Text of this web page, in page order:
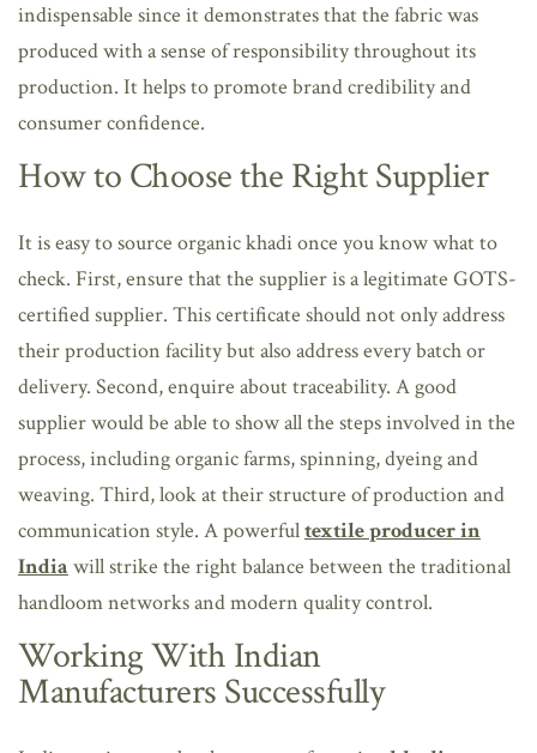
indispensable since it demonstrates that the fabric was
produced with a sense of responsibility throughout its
production. It helps to promote brand credibility and
consumer confidence.
How to Choose the Right Supplier
It is easy to source organic khadi once you know what to
check. First, ensure that the supplier is a legitimate GOTS-
certified supplier. This certificate should not only address
their production facility but also address every batch or
delivery. Second, enquire about traceability. A good
supplier would be able to show all the steps involved in the
process, including organic farms, spinning, dyeing and
weaving. Third, look at their structure of production and
communication style. A powerfultextile producer in
India will strike the right balance between the traditional
handloom networks and modern quality control.
Working With Indian
Manufacturers Successfully